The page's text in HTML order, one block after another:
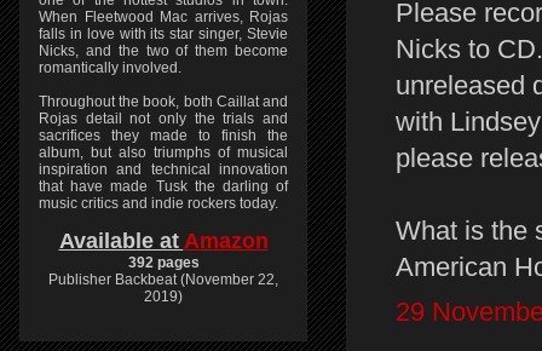
Please
Nicks to
unreleased
with
please
What is the
American
29
When Fleetwood Mac arrives, Rojas
falls in love with its star singer, Stevie
Nicks, and the two of them become
romantically involved.
Throughout the book, both Caillat and
Rojas detail not only the trials and
sacrifices they made to finish the
album, but also triumphs of musical
inspiration and technical innovation
that have made Tusk the darling of
music critics and indie rockers today.
Available at Amazon
392 pages
Publisher Backbeat (November 22,
2019)